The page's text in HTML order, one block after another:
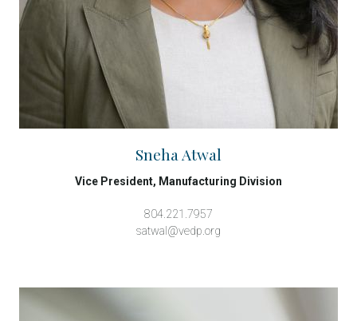
Sneha Atwal
Vice President, Manufacturing Division
804.221.7957
satwal@vedp.org